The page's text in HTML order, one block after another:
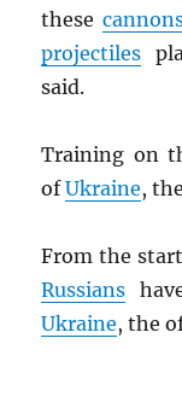
these
projectiles
said.
Training on
ofUkraine,
From the
Russians
Ukraine, the